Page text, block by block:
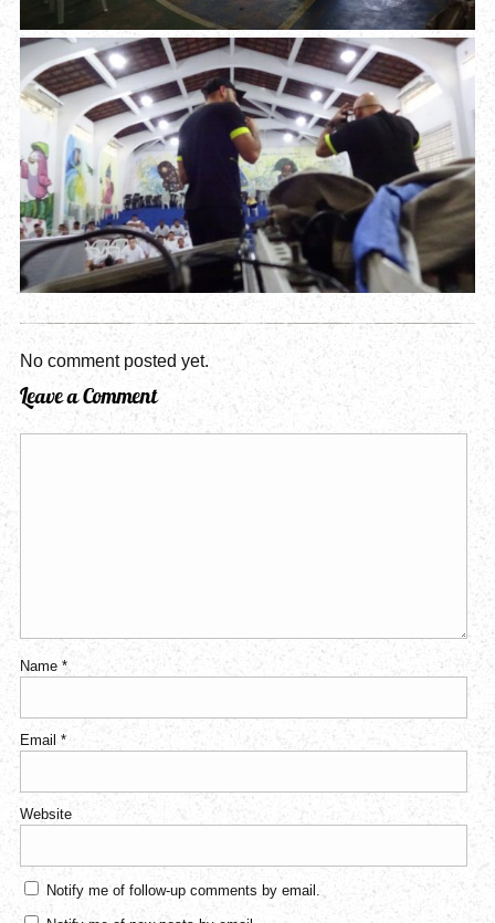
No comment posted yet.
Leave a Comment
Name *
Email *
Website
Notify me of follow-up comments by email.